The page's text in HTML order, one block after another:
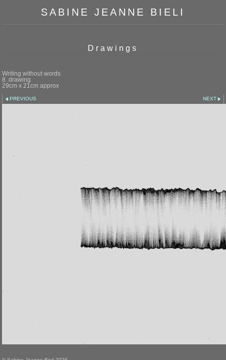
SABINE JEANNE BIELI
Drawings
Writing without words
8. drawing
29cm x 21cm approx
PREVIOUS NEXT